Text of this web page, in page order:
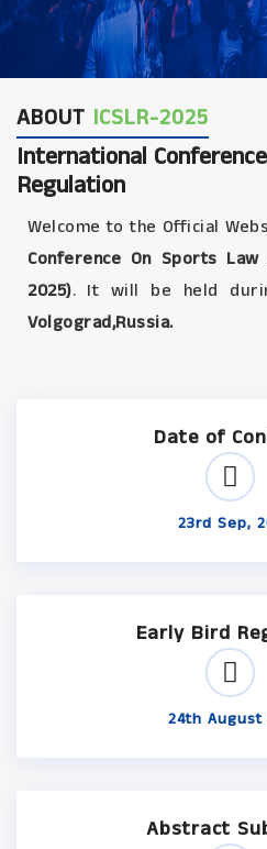
ABOUT ICSLR-2025
International
Regulation
Welcome to the Official
Conference On Sports Law
2025). It will be held
Volgograd,Russia.
Date of
23rd Sep,
Early Bird
24th August
Abstract